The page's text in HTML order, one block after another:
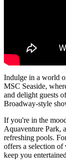
Indulge in a world
MSC Seaside,
and delight guests
Broadway-style
If you're in the
Aquaventure Park,
refreshing pools.
offers a selection of
keep you